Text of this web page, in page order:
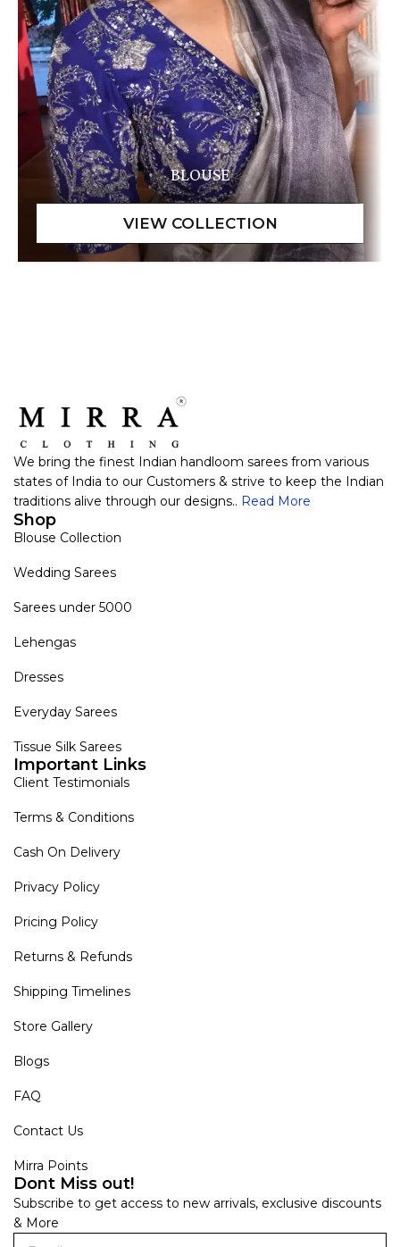
BLOUSE
We bring the finest Indian handloom sarees from various
states of India to our Customers & strive to keep the Indian
traditions alive through our designs.. Read More
Shop
Blouse Collection
Wedding Sarees
Sarees under 5000
Lehengas
Dresses
Everyday Sarees
Tissue Silk Sarees
Important Links
Client Testimonials
Terms & Conditions
Cash On Delivery
Privacy Policy
Pricing Policy
Returns & Refunds
Shipping Timelines
Store Gallery
Blogs
FAQ
Contact Us
Mirra Points
Dont Miss out!
Subscribe to get access to new arrivals, exclusive discounts
& More